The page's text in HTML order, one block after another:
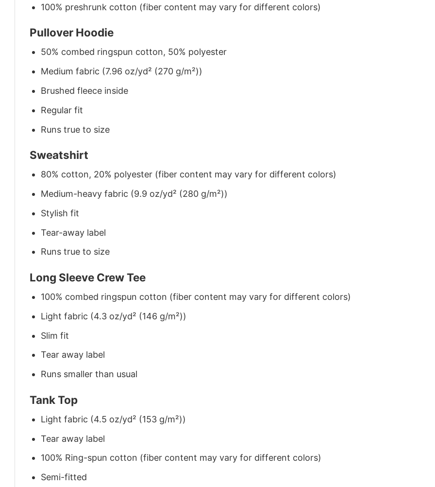
100% preshrunk cotton (fiber content may vary for different colors)
Pullover Hoodie
50% combed ringspun cotton, 50% polyester
Medium fabric (7.96 oz/yd² (270 g/m²))
Brushed fleece inside
Regular fit
Runs true to size
Sweatshirt
80% cotton, 20% polyester (fiber content may vary for different colors)
Medium-heavy fabric (9.9 oz/yd² (280 g/m²))
Stylish fit
Tear-away label
Runs true to size
Long Sleeve Crew Tee
100% combed ringspun cotton (fiber content may vary for different colors)
Light fabric (4.3 oz/yd² (146 g/m²))
Slim fit
Tear away label
Runs smaller than usual
Tank Top
Light fabric (4.5 oz/yd² (153 g/m²))
Tear away label
100% Ring-spun cotton (fiber content may vary for different colors)
Semi-fitted